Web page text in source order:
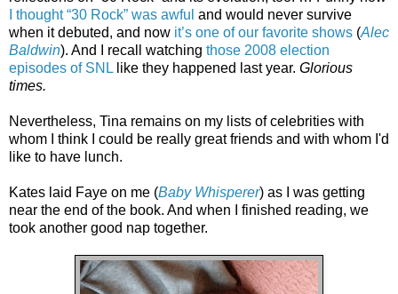
I thought “30 Rock” was awful and would never survive
when it debuted, and now it’s one of our favorite shows (Alec
Baldwin). And I recall watching those 2008 election
episodes of SNL like they happened last year. Glorious
times.
Nevertheless, Tina remains on my lists of celebrities with
whom I think I could be really great friends and with whom I'd
like to have lunch.
Kates laid Faye on me (Baby Whisperer) as I was getting
near the end of the book. And when I finished reading, we
took another good nap together.